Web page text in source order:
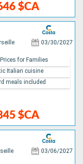
$CA
03/30/2027
$CA
for Families
Italian cuisine
meals included
03/06/2027